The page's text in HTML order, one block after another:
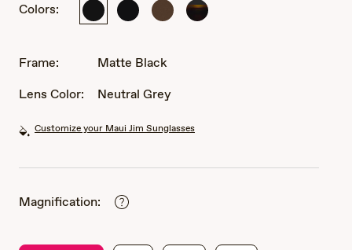
Colors:
Matte
Matte
with
Matte
Matte
Frame:
Matte Black
Lens Color:
Neutral Grey
Customize your Maui Jim Sunglasses
Magnification: